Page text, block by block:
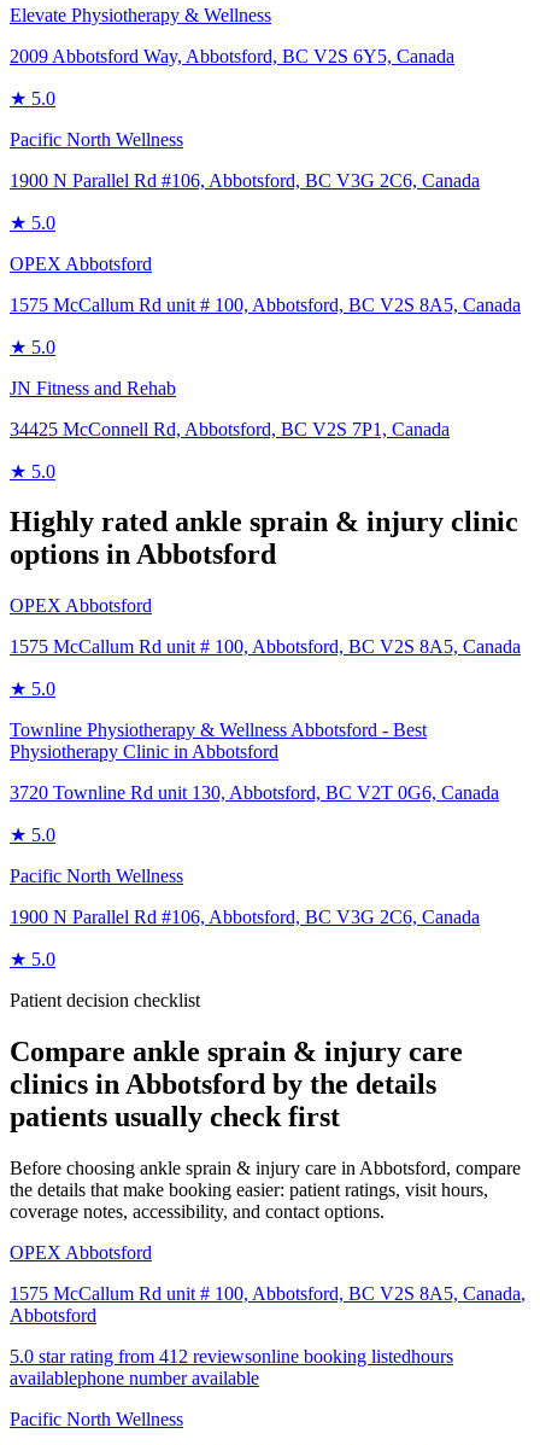
Elevate Physiotherapy & Wellness
2009 Abbotsford Way, Abbotsford, BC V2S 6Y5, Canada
★ 5.0
Pacific North Wellness
1900 N Parallel Rd #106, Abbotsford, BC V3G 2C6, Canada
★ 5.0
OPEX Abbotsford
1575 McCallum Rd unit # 100, Abbotsford, BC V2S 8A5, Canada
★ 5.0
JN Fitness and Rehab
34425 McConnell Rd, Abbotsford, BC V2S 7P1, Canada
★ 5.0
Highly rated ankle sprain & injury clinic
options inAbbotsford
OPEX Abbotsford
1575 McCallum Rd unit # 100, Abbotsford, BC V2S 8A5, Canada
★ 5.0
Townline Physiotherapy & Wellness Abbotsford - Best
Physiotherapy Clinic in Abbotsford
3720 Townline Rd unit 130, Abbotsford, BC V2T 0G6, Canada
★ 5.0
Pacific North Wellness
1900 N Parallel Rd #106, Abbotsford, BC V3G 2C6, Canada
★ 5.0
Patient decision checklist
Compare ankle sprain & injury care
clinics inAbbotsford by the details
patients usually check first
Before choosing ankle sprain & injury care in Abbotsford, compare
the details that make booking easier: patient ratings, visit hours,
coverage notes, accessibility, and contact options.
OPEX Abbotsford
1575 McCallum Rd unit # 100, Abbotsford, BC V2S 8A5, Canada,
Abbotsford
5.0 star rating from 412 reviewsonline booking listedhours
availablephone number available
Pacific North Wellness